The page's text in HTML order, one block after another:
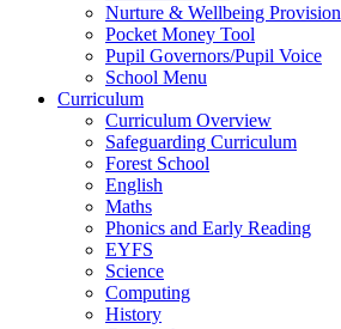
Nurture & Wellbeing Provision
Pocket Money Tool
Pupil Governors/Pupil Voice
School Menu
Curriculum
Curriculum Overview
Safeguarding Curriculum
Forest School
English
Maths
Phonics and Early Reading
EYFS
Science
Computing
History